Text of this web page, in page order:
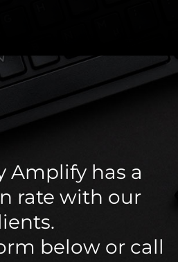
Amplify has a
rate with our
below or call